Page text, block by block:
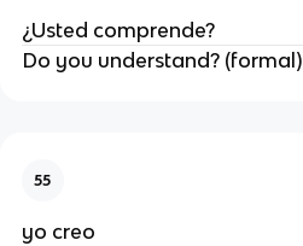
¿Usted comprende?
Do you understand? (formal)
55
yo creo